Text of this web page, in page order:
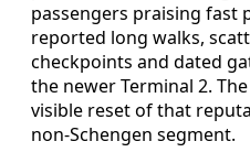
passengers praising fast
reported long walks,
checkpoints and dated
the newer Terminal 2.
visible reset of that
non‑Schengen segment.